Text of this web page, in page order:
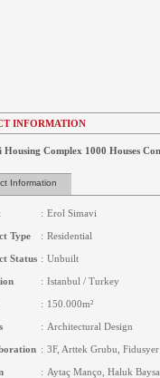
INFORMATION
Housing Complex 1000 Houses
Information
: Erol Simavi
Type : Residential
Status : Unbuilt
: Istanbul / Turkey
: 150.000m²
: Architectural Design
: 3F, Arttek Grubu, Fidusyer
: Aytaç Manço, Haluk